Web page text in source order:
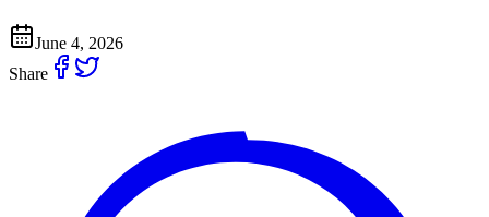
June 4, 2026
Share